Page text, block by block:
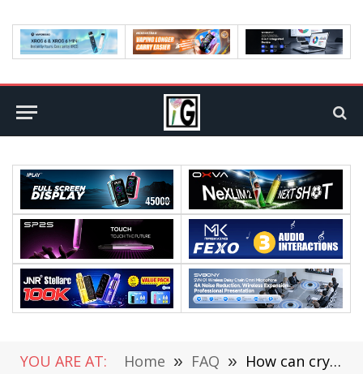
YOU ARE AT: Home » FAQ » How can cryptocurrency provide support to depressed economies?